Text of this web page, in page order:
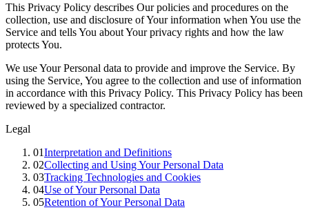
This Privacy Policy describes Our policies and procedures on the
collection, use and disclosure of Your information when You use the
Service and tells You about Your privacy rights and how the law
protects You.
We use Your Personal data to provide and improve the Service. By
using the Service, You agree to the collection and use of information
in accordance with this Privacy Policy. This Privacy Policy has been
reviewed by a specialized contractor.
Legal
01Interpretation and Definitions
02Collecting and Using Your Personal Data
03Tracking Technologies and Cookies
04Use of Your Personal Data
05Retention of Your Personal Data